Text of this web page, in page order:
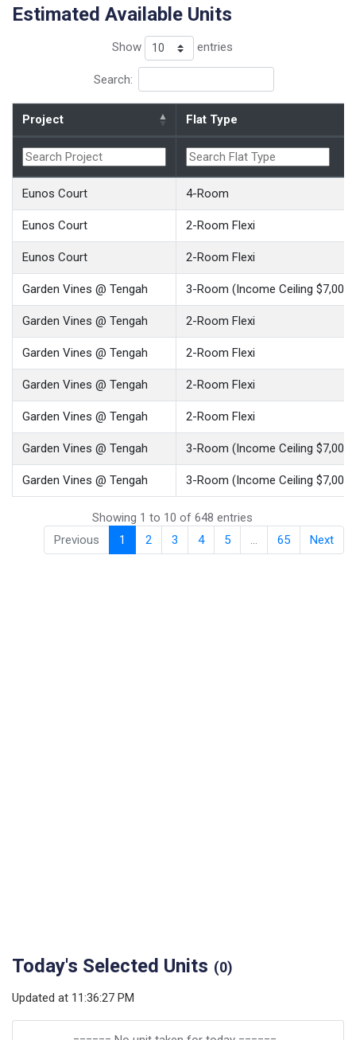
Estimated Available Units
Show entries
Search:
Project Flat Type
Eunos Court 4-Room
Eunos Court 2-Room Flexi
Eunos Court 2-Room Flexi
Garden Vines @ Tengah 3-Room (Income Ceiling $7,000)
Garden Vines @ Tengah 2-Room Flexi
Garden Vines @ Tengah 2-Room Flexi
Garden Vines @ Tengah 2-Room Flexi
Garden Vines @ Tengah 2-Room Flexi
Garden Vines @ Tengah 3-Room (Income Ceiling $7,000)
Garden Vines @ Tengah 3-Room (Income Ceiling $7,000)
Showing 1 to 10 of 648 entries
Previous
1 2 3 4 5 … 65 Next
Today's Selected Units (0)
Updated at 11:36:27 PM